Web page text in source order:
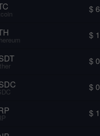
$
$
$
$
$